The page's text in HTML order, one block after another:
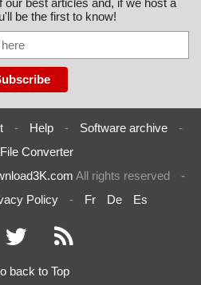
our best articles and, if we host a
be the first to know!
- Help - Software archive
-
Converter
All rights reserved
-
Policy - Fr De Es
back to Top